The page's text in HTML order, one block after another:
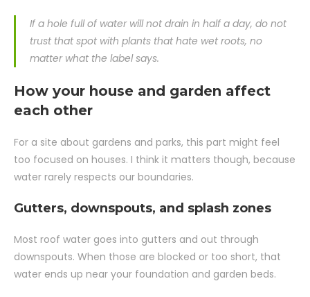
If a hole full of water will not drain in half a day, do not
trust that spot with plants that hate wet roots, no
matter what the label says.
How your house and garden affect
each other
For a site about gardens and parks, this part might feel
too focused on houses. I think it matters though, because
water rarely respects our boundaries.
Gutters, downspouts, and splash zones
Most roof water goes into gutters and out through
downspouts. When those are blocked or too short, that
water ends up near your foundation and garden beds.